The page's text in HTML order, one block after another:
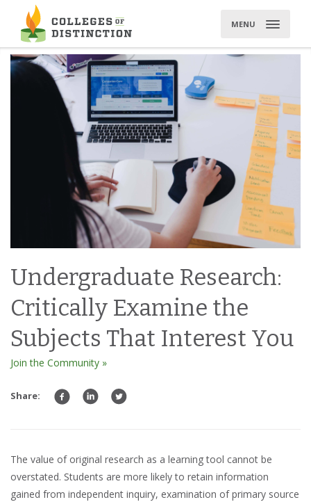
content
MENU
Undergraduate Research:
Critically Examine the
Subjects That Interest You
Join the Community »
Share:
The value of original research as a learning tool cannot be
overstated. Students are more likely to retain information
gained from independent inquiry, examination ofprimary source